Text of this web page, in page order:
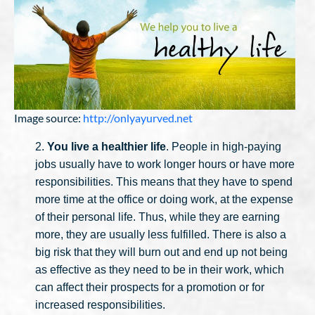
Image source: http://onlyayurved.net
2. You live a healthier life. People in high-paying
jobs usually have to work longer hours or have more
responsibilities. This means that they have to spend
more time at the office or doing work, at the expense
of their personal life. Thus, while they are earning
more, they are usually less fulfilled. There is also a
big risk that they will burn out and end up not being
as effective as they need to be in their work, which
can affect their prospects for a promotion or for
increased responsibilities.